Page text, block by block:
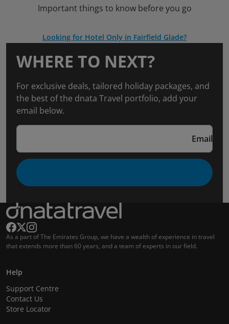
Important things to know before you go
Looking for Hotel Only in Fairfield Glade?
WHERE TO NEXT?
For exclusive deals, tailored holiday packages, and
the best of the dnata Travel portfolio, add your
email below.
Email
As a part of The Emirates Group, we have a wealth of experience in travel
that extends more than 60 years, and a team of experts in our field.
Help
Support Centre
Contact Us
Store Locator